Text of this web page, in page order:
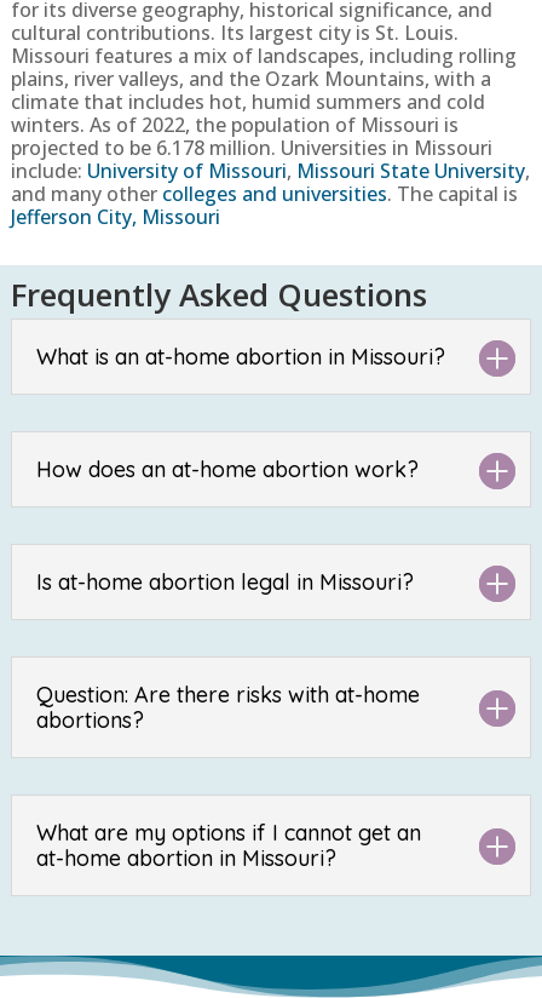
for its diverse geography, historical significance, and
cultural contributions. Its largest city is St. Louis.
Missouri features a mix of landscapes, including rolling
plains, river valleys, and the Ozark Mountains, with a
climate that includes hot, humid summers and cold
winters. As of 2022, the population of Missouri is
projected to be 6.178million. Universities in Missouri
include: University of Missouri, Missouri State University,
and many other colleges and universities. The capital is
Jefferson City, Missouri
Frequently Asked Questions
What is an at-home abortion in Missouri?
How does an at-home abortion work?
Is at-home abortion legal in Missouri?
Question: Are there risks with at-home
abortions?
What are my options if I cannot get an
at-home abortion in Missouri?